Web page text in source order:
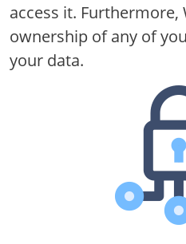
access it. Furthermore,
ownership of any of
your data.